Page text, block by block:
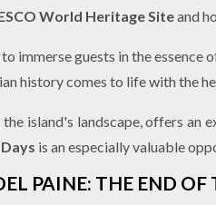
World Heritage Siteand
to immerse guests in the
history comes to life with the
island's landscape, offers an
is an especially valuable
PAINE: THE END